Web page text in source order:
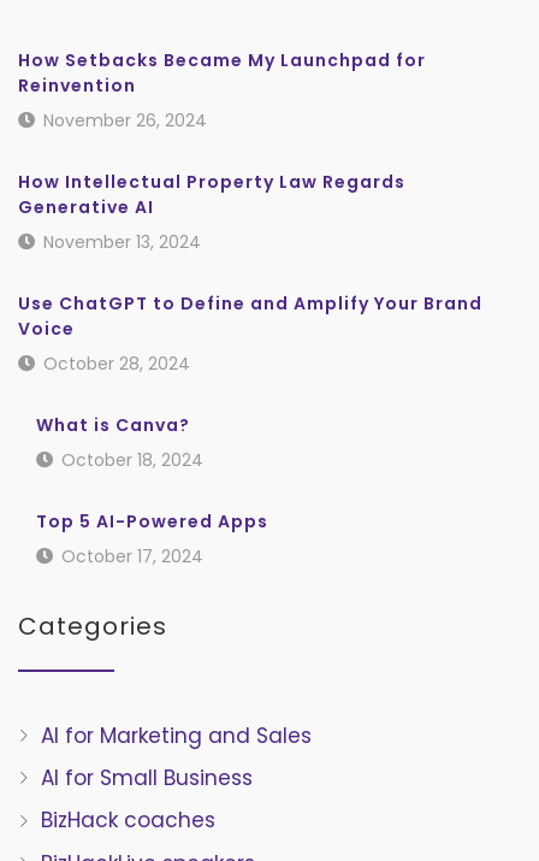
How Setbacks Became My Launchpad for
Reinvention
November 26, 2024
How Intellectual Property Law Regards
Generative AI
November 13, 2024
Use ChatGPT to Define and Amplify Your Brand
Voice
October 28, 2024
What is Canva?
October 18, 2024
Top 5 AI-Powered Apps
October 17, 2024
Categories
AI for Marketing and Sales
AI for Small Business
BizHack coaches